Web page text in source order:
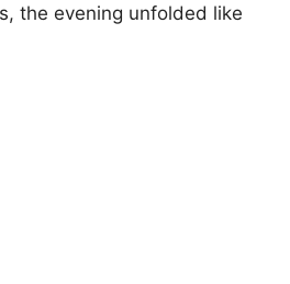
the evening unfolded like